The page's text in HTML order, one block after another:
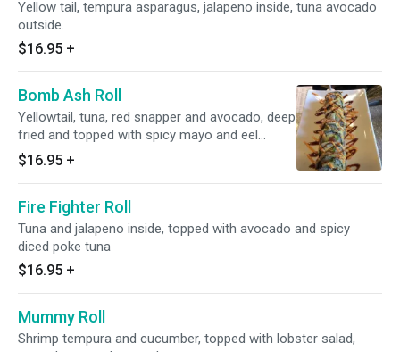
Yellow tail, tempura asparagus, jalapeno inside, tuna avocado
outside.
$16.95 +
Bomb Ash Roll
Yellowtail, tuna, red snapper and avocado, deep
fried and topped with spicy mayo and eel
sauce.
$16.95 +
Fire Fighter Roll
Tuna and jalapeno inside, topped with avocado and spicy
diced poke tuna
$16.95 +
Mummy Roll
Shrimp tempura and cucumber, topped with lobster salad,